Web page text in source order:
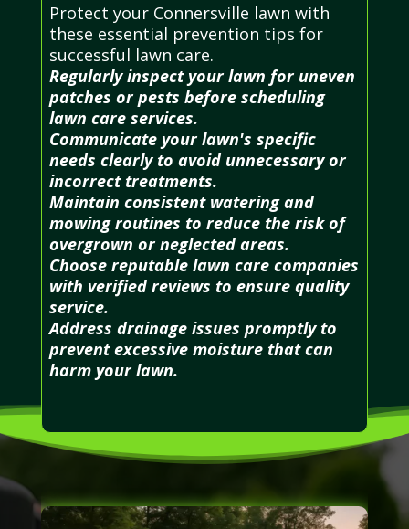
Protect your Connersville lawn with
these essential prevention tips for
successful lawn care.
Regularly inspect your lawn for uneven
patches or pests before scheduling
lawn care services.
Communicate your lawn's specific
needs clearly to avoid unnecessary or
incorrect treatments.
Maintain consistent watering and
mowing routines to reduce the risk of
overgrown or neglected areas.
Choose reputable lawn care companies
with verified reviews to ensure quality
service.
Address drainage issues promptly to
prevent excessive moisture that can
harm your lawn.